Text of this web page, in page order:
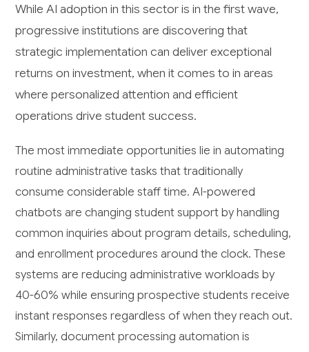
While AI adoption in this sector is in the first wave,
progressive institutions are discovering that
strategic implementation can deliver exceptional
returns on investment, when it comes to in areas
where personalized attention and efficient
operations drive student success.
The most immediate opportunities lie in automating
routine administrative tasks that traditionally
consume considerable staff time. AI-powered
chatbots are changing student support by handling
common inquiries about program details, scheduling,
and enrollment procedures around the clock. These
systems are reducing administrative workloads by
40-60% while ensuring prospective students receive
instant responses regardless of when they reach out.
Similarly, document processing automation is